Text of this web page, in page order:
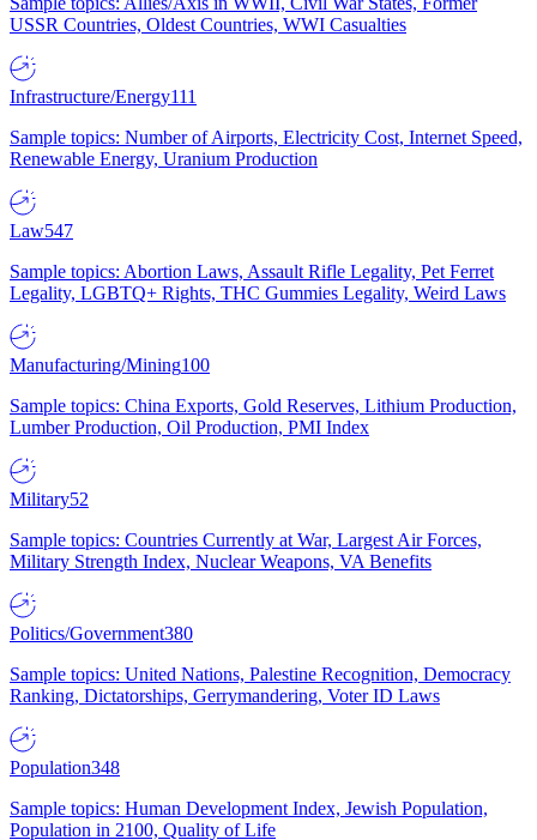
USSR Countries, Oldest Countries, WWI Casualties
Infrastructure/Energy111
Sample topics: Number of Airports, Electricity Cost, Internet Speed,
Renewable Energy, Uranium Production
Law547
Sample topics: Abortion Laws, Assault Rifle Legality, Pet Ferret
Legality, LGBTQ+ Rights, THC Gummies Legality, Weird Laws
Manufacturing/Mining100
Sample topics: China Exports, Gold Reserves, Lithium Production,
Lumber Production, Oil Production, PMI Index
Military52
Sample topics: Countries Currently at War, Largest Air Forces,
Military Strength Index, Nuclear Weapons, VA Benefits
Politics/Government380
Sample topics: United Nations, Palestine Recognition, Democracy
Ranking, Dictatorships, Gerrymandering, Voter ID Laws
Population348
Sample topics: Human Development Index, Jewish Population,
Population in 2100, Quality of Life